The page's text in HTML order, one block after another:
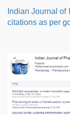
Indian Journal
citations as per